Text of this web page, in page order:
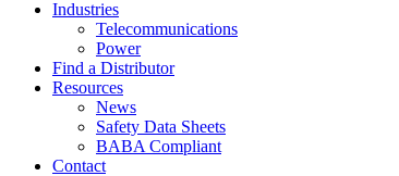
Industries
Telecommunications
Power
Find a Distributor
Resources
News
Safety Data Sheets
BABA Compliant
Contact